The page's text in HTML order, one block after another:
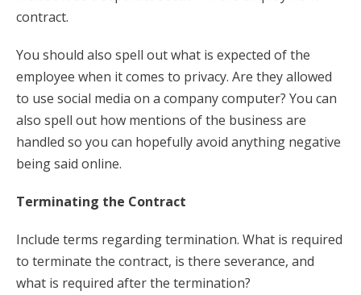
contract.
You should also spell out what is expected of the
employee when it comes to privacy. Are they allowed
to use social media on a company computer? You can
also spell out how mentions of the business are
handled so you can hopefully avoid anything negative
being said online.
Terminating the Contract
Include terms regarding termination. What is required
to terminate the contract, is there severance, and
what is required after the termination?